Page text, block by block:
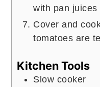
with pan juices
Cover and
tomatoes are
Kitchen Tools
Slow cooker